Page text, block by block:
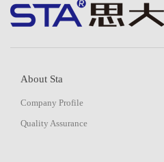
About Sta
Company Profile
Quality Assurance